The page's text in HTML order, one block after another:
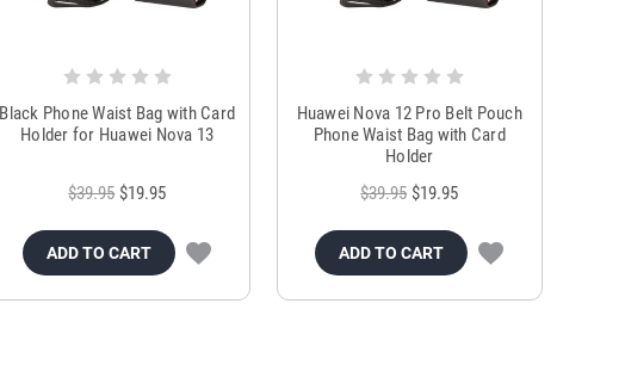
Black Phone Waist Bag with Card
Holder for Huawei Nova 13
$39.95 $19.95
ADD TO CART
Huawei Nova 12 Pro Belt Pouch
Phone Waist Bag with Card
Holder
$39.95 $19.95
ADD TO CART